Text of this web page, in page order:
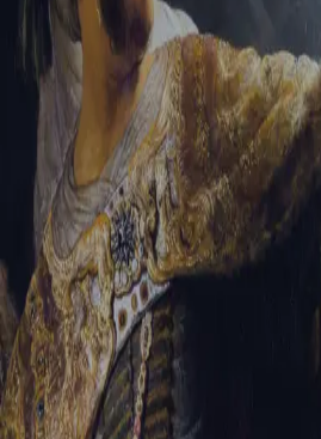
Trouble signing in? Forgotten password